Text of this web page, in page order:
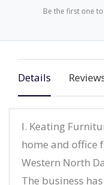
Be the first one
Details
I. Keating
home and office
Western North
The business